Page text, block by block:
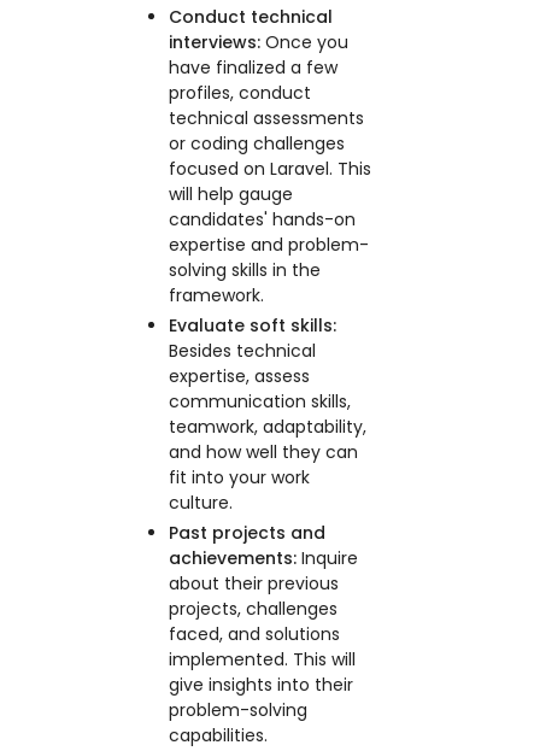
Conduct technical
interviews: Once you
have finalized a few
profiles, conduct
technical assessments
or coding challenges
focused on Laravel. This
will help gauge
candidates' hands-on
expertise and problem-
solving skills in the
framework.
Evaluate soft skills:
Besides technical
expertise, assess
communication skills,
teamwork, adaptability,
and how well they can
fit into your work
culture.
Past projects and
achievements: Inquire
about their previous
projects, challenges
faced, and solutions
implemented. This will
give insights into their
problem-solving
capabilities.